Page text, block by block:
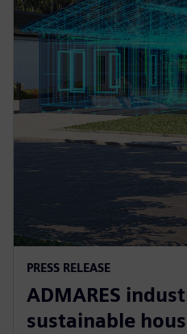
PRESS RELEASE
ADMARES
sustainable